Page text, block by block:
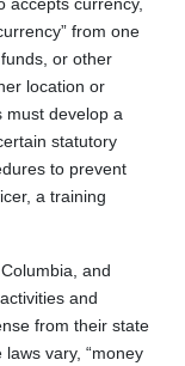
from one
or other
location or
must develop a
statutory
to prevent
a training
and
and
from their state
vary, “money